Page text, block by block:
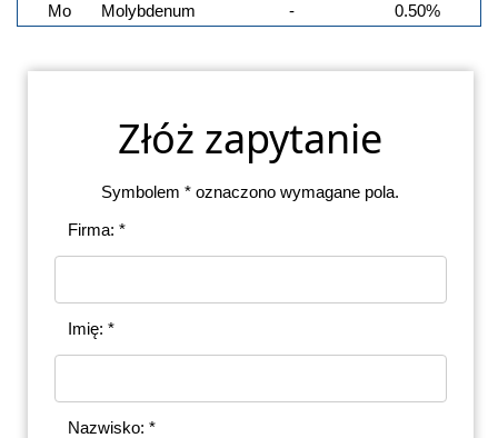
Mo
Molybdenum - 0.50%
Złóż zapytanie
Symbolem * oznaczono wymagane pola.
Firma: *
Imię: *
Nazwisko: *